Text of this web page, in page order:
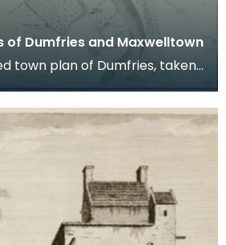
of Dumfries and Maxwelltown
town plan of Dumfries, taken
Wood made in 1819. When